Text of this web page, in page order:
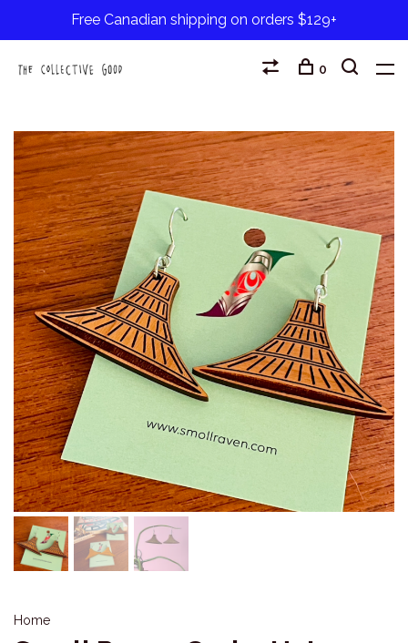
Free Canadian shipping on orders $129+
0
Home